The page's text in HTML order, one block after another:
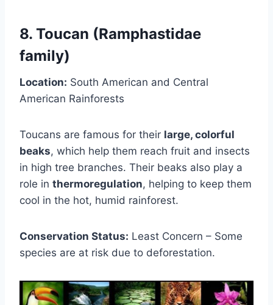
8. Toucan (Ramphastidae
family)
Location: South American and Central
American Rainforests
Toucans are famous for their large, colorful
beaks, which help them reach fruit and insects
in high tree branches. Their beaks also play a
role in thermoregulation, helping to keep them
cool in the hot, humid rainforest.
Conservation Status: Least Concern – Some
species are at risk due to deforestation.